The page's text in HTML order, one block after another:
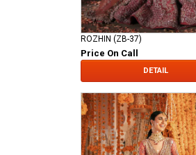
ROZHIN (ZB-37)
Price On Call
DETAIL